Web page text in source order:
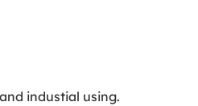
industial using.